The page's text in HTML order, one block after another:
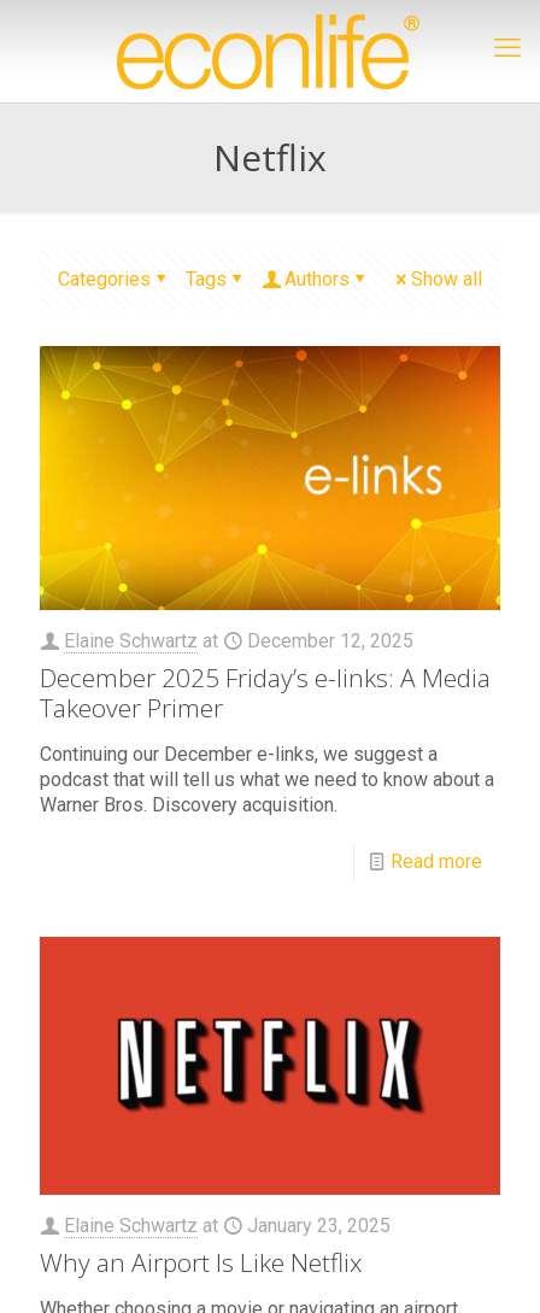
Netflix
Categories Tags Authors Show all
Elaine Schwartz at December 12, 2025
December 2025 Friday’s e-links: A Media
Takeover Primer
Continuing our December e-links, we suggest a
podcast that will tell us what we need to know about a
Warner Bros. Discovery acquisition.
Read more
Elaine Schwartz at January 23, 2025
Why an Airport Is Like Netflix